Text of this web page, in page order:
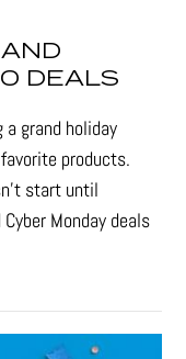
DEALS
grand holiday
products.
start until
Monday deals